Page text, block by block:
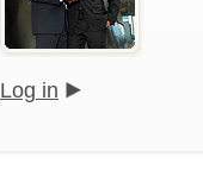
Log in